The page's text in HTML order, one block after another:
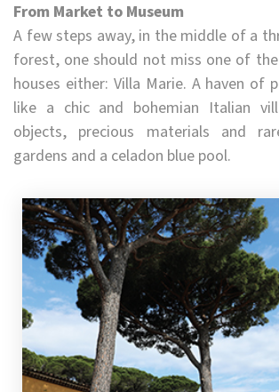
From Market to Museum
A few steps away, in the middle of a
forest, one should not miss one of
houses either: Villa Marie. A haven of
like a chic and bohemian Italian
objects, precious materials and
gardens and a celadon blue pool.